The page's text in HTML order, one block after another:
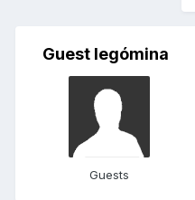
Guest legómina
Guests